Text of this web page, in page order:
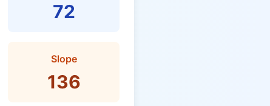
72
Slope
136